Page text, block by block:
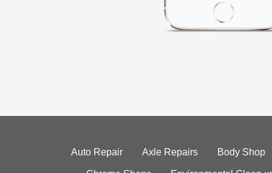
Auto Repair Axle Repairs Body Shop